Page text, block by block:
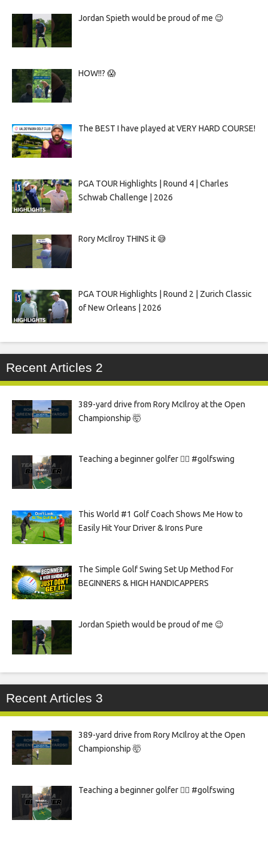
Jordan Spieth would be proud of me 😉
HOW!!? 😱
The BEST I have played at VERY HARD COURSE!
PGA TOUR Highlights | Round 4 | Charles
Schwab Challenge | 2026
Rory McIlroy THINS it 😅
PGA TOUR Highlights | Round 2 | Zurich Classic
of New Orleans | 2026
Recent Articles 2
389-yard drive from Rory McIlroy at the Open
Championship 🤯
Teaching a beginner golfer 🏌️‍♀️ #golfswing
This World #1 Golf Coach Shows Me How to
Easily Hit Your Driver & Irons Pure
The Simple Golf Swing Set Up Method For
BEGINNERS & HIGH HANDICAPPERS
Jordan Spieth would be proud of me 😉
Recent Articles 3
389-yard drive from Rory McIlroy at the Open
Championship 🤯
Teaching a beginner golfer 🏌️‍♀️ #golfswing